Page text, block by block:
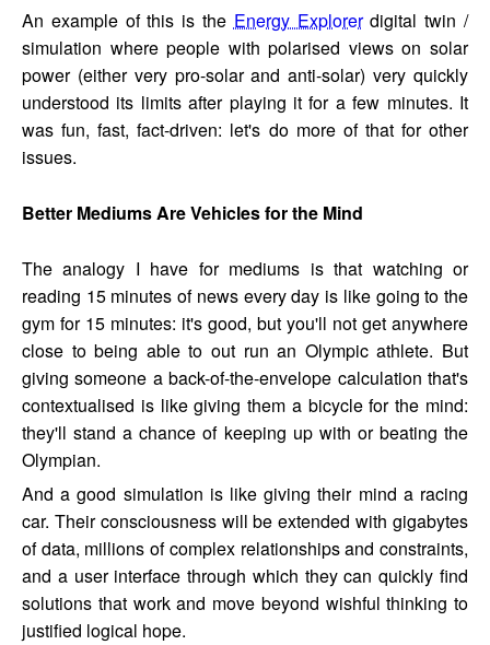
An example of this is the Energy Explorerdigital twin /
simulation where people with polarised views on solar
power (either very pro-solar and anti-solar) very quickly
understood its limits after playing it for a few minutes. It
was fun, fast, fact-driven: let's do more of that for other
issues.
Better Mediums Are Vehicles for the Mind
The analogy I have for mediums is that watching or
reading 15 minutes of news every day is like going to the
gym for 15 minutes: it's good, but you'll not get anywhere
close to being able to out run an Olympic athlete. But
giving someone a back-of-the-envelope calculation that's
contextualised is like giving them a bicycle for the mind:
they'll stand a chance of keeping up with or beating the
Olympian.
And a good simulation is like giving their mind a racing
car. Their consciousness will be extended with gigabytes
of data, millions of complex relationships and constraints,
and a user interface through which they can quickly find
solutions that work and move beyond wishful thinking to
justified logical hope.